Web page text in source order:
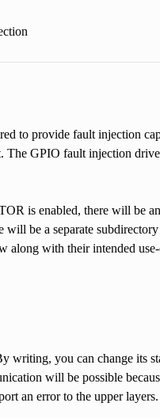
to provide fault injection
GPIO fault injection
is enabled, there will be
will be a separate
along with their intended use-
writing, you can change its
will be possible
an error to the upper layers.